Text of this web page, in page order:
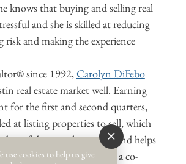
knows that buying and selling real
and she is skilled at reducing
risk and making the experience
since 1992,Carolyn DiFebo
real estate market well. Earning
for the first and second quarters,
at listing properties to sell, which
of days on the market and helps
asking price. She is a co-
use cookies to help us give